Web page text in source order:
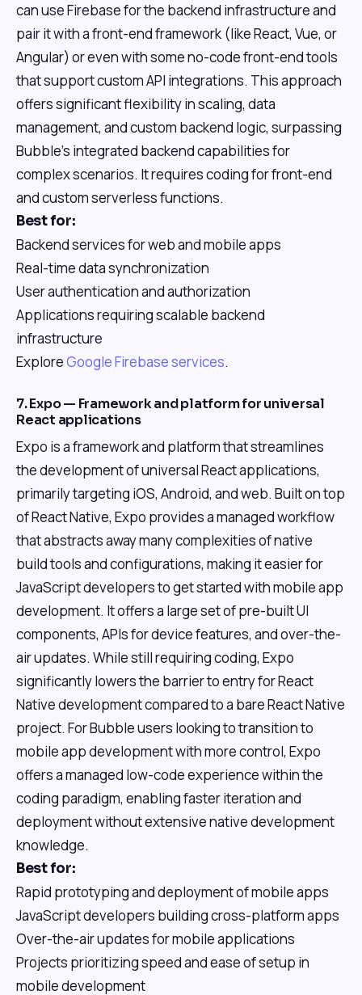
can use Firebase for the backend infrastructure and
pair it with a front-end framework (like React, Vue, or
Angular) or even with some no-code front-end tools
that support custom API integrations. This approach
offers significant flexibility in scaling, data
management, and custom backend logic, surpassing
Bubble's integrated backend capabilities for
complex scenarios. It requires coding for front-end
and custom serverless functions.
Best for:
Backend services for web and mobile apps
Real-time data synchronization
User authentication and authorization
Applications requiring scalable backend
infrastructure
ExploreGoogle Firebase services.
7. Expo — Framework and platform for universal
React applications
Expo is a framework and platform that streamlines
the development of universal React applications,
primarily targeting iOS, Android, and web. Built on top
of React Native, Expo provides a managed workflow
that abstracts away many complexities of native
build tools and configurations, making it easier for
JavaScript developers to get started with mobile app
development. It offers a large set of pre-built UI
components, APIs for device features, and over-the-
air updates. While still requiring coding, Expo
significantly lowers the barrier to entry for React
Native development compared to a bare React Native
project. For Bubble users looking to transition to
mobile app development with more control, Expo
offers a managed low-code experience within the
coding paradigm, enabling faster iteration and
deployment without extensive native development
knowledge.
Best for:
Rapid prototyping and deployment of mobile apps
JavaScript developers building cross-platform apps
Over-the-air updates for mobile applications
Projects prioritizing speed and ease of setup in
mobile development